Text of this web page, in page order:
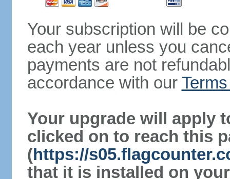
Your subscription will be
each year unless you
payments are not
accordance with our
Your upgrade will apply
clicked on to reach this
(https://
that it is installed on